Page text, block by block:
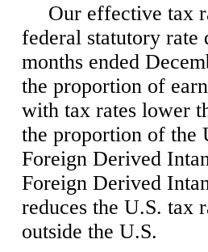
Our effective tax
federal statutory rate
months ended
the proportion of
with tax rates lower
the proportion of the
Foreign Derived
Foreign Derived
reduces the U.S. tax
outside the U.S.